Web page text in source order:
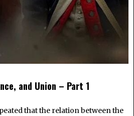
and Union – Part 1
that the relation between the